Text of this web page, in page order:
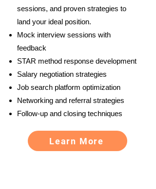
sessions, and proven strategies to
land your ideal position.
Mock interview sessions with
feedback
STAR method response development
Salary negotiation strategies
Job search platform optimization
Networking and referral strategies
Follow-up and closing techniques
Learn More